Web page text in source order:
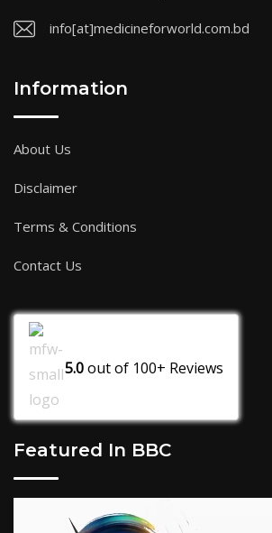
info[at]medicineforworld.com.bd
Information
About Us
Disclaimer
Terms & Conditions
Contact Us
5.0out of 100+ Reviews
Featured In BBC